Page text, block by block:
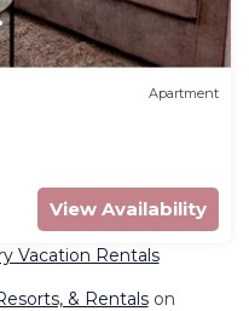
Apartment
View Availability
Vacation Rentals
& Rentalson